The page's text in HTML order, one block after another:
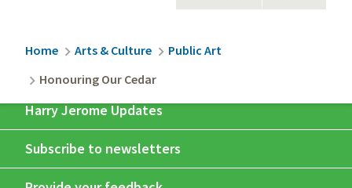
Breadcrumb
Home Arts & Culture
Public Art
Honouring Our Cedar
Harry Jerome Updates
Subscribe to newsletters